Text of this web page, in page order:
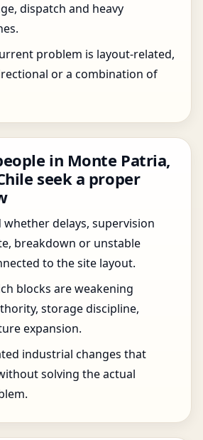
dispatch and heavy
problem is layout-related,
or a combination of
in Monte Patria,
seek a proper
delays, supervision
breakdown or unstable
to the site layout.
blocks are weakening
storage discipline,
expansion.
industrial changes that
solving the actual